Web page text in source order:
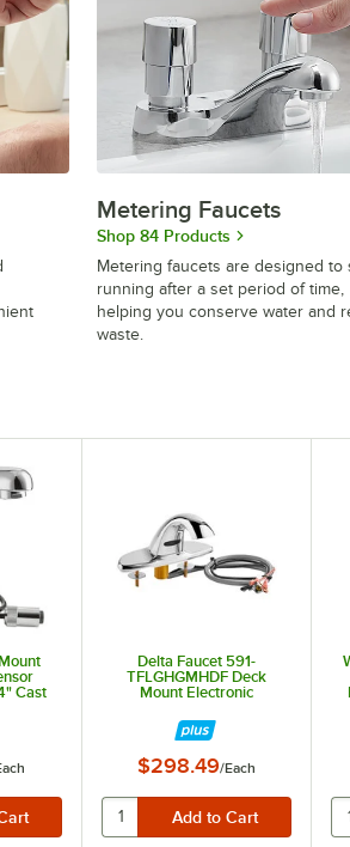
Metering Faucets
Shop 84 Products
Metering faucets are designed to
running after a set period of time,
helping you conserve water and
waste.
Cast
Delta Faucet 591-
TFLGHGMHDF Deck
Mount Electronic
Faucet with Vandal-
Resistant 0.5 GPM
Aerator, H2Optics
Technology, and 7" Deck
$298.49/Each